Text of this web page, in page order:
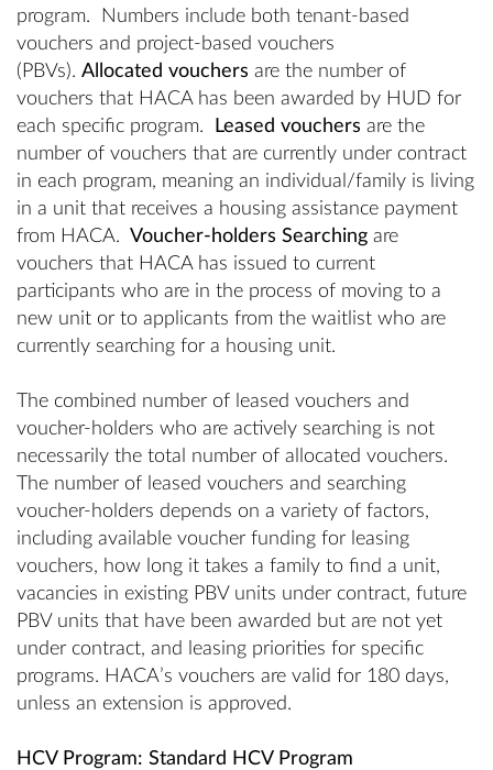
program. Numbers include both tenant-based
vouchers and project-based vouchers
(PBVs). Allocated vouchers are the number of
vouchers that HACA has been awarded by HUD for
each specific program.
Leased vouchers are the
number of vouchers that are currently under contract
in each program, meaning an individual/family is living
in a unit that receives a housing assistance payment
from HACA. Voucher-holders Searching are
vouchers that HACA has issued to current
participants who are in the process of moving to a
new unit or to applicants from the waitlist who are
currently searching for a housing unit.
The combined number of leased vouchers and
voucher-holders who are actively searching is not
necessarily the total number of allocated vouchers.
The number of leased vouchers and searching
voucher-holders depends on a variety of factors,
including available voucher funding for leasing
vouchers, how long it takes a family to find a unit,
vacancies in existing PBV units under contract, future
PBV units that have been awarded but are not yet
under contract, and leasing priorities for specific
programs. HACA’s vouchers are valid for 180 days,
unless an extension is approved.
HCV Program: Standard HCV Program